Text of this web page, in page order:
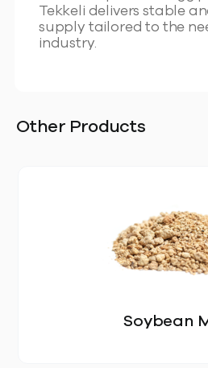
Tekkeli delivers stable
supply tailored to the
industry.
Other Products
Soybean